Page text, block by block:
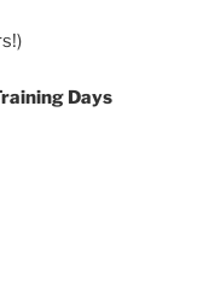
Days